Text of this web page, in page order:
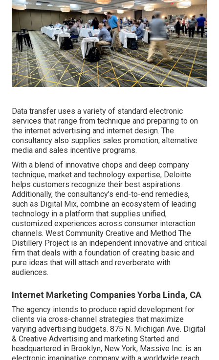
Data transfer uses a variety of standard electronic
services that range from technique and preparing to on
the internet advertising and internet design. The
consultancy also supplies sales promotion, alternative
media and sales incentive programs.
With a blend of innovative chops and deep company
technique, market and technology expertise, Deloitte
helps customers recognize their best aspirations.
Additionally, the consultancy's end-to-end remedies,
such as Digital Mix, combine an ecosystem of leading
technology in a platform that supplies unified,
customized experiences across consumer interaction
channels. West Community Creative and Method The
Distillery Project is an independent innovative and critical
firm that deals with a foundation of creating basic and
pure ideas that will attach and reverberate with
audiences.
Internet Marketing Companies Yorba Linda, CA
The agency intends to produce rapid development for
clients via cross-channel strategies that maximize
varying advertising budgets. 875 N. Michigan Ave. Digital
& Creative Advertising and marketing Started and
headquartered in Brooklyn, New York, Massive Inc. is an